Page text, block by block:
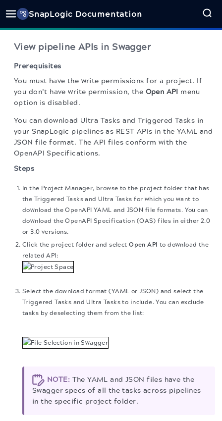
SnapLogic Documentation
View pipeline APIs in Swagger
Prerequisites
You must have the write permissions for a project. If
you don’t have write permission, the Open API menu
option is disabled.
You can download Ultra Tasks and Triggered Tasks in
your SnapLogic pipelines as REST APIs in the YAML and
JSON file format. The API files conform with the
OpenAPI Specifications.
Steps
In the Project Manager, browse to the project folder that has
the Triggered Tasks and Ultra Tasks for which you want to
download the OpenAPI YAML and JSON file formats. You can
download the OpenAPI Specification (OAS) files in either 2.0
or 3.0 versions.
Click the project folder and selectOpen API to download the
related API:
Select the download format (YAML or JSON) and select the
Triggered Tasks and Ultra Tasks to include. You can exclude
tasks by deselecting them from the list:
NOTE: The YAML and JSON files have the
Swagger specs of all the tasks across pipelines
in the specific project folder.